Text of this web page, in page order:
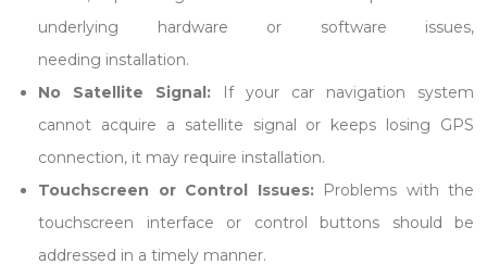
underlying hardware or software issues,
needing installation.
No Satellite Signal: If your car navigation system
cannot acquire a satellite signal or keeps losing GPS
connection, it may require installation.
Touchscreen or Control Issues:Problems with the
touchscreen interface or control buttons should be
addressed in a timely manner.